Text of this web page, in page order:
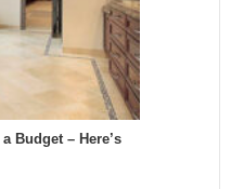
Budget – Here’s